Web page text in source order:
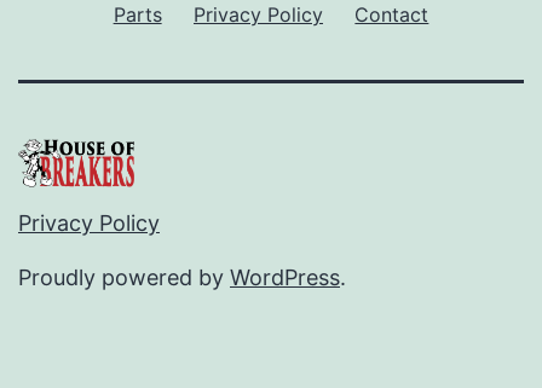
Parts Privacy Policy Contact
Privacy Policy
Proudly powered by WordPress.